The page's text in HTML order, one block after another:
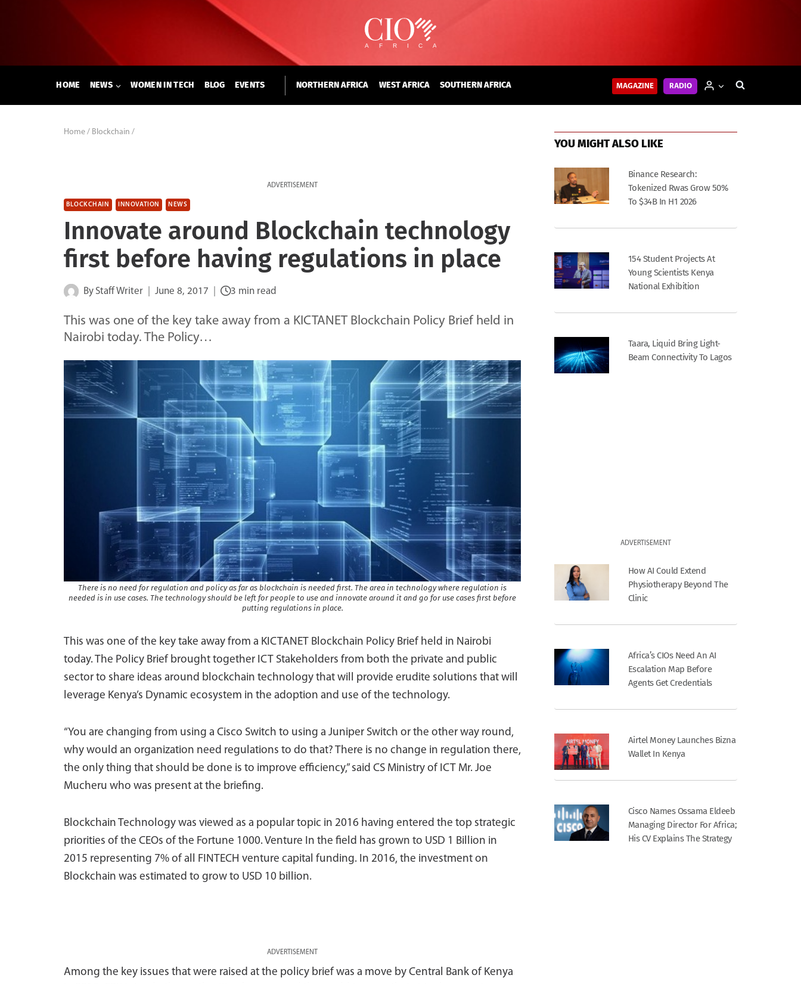
HOME NEWS WOMEN IN TECH BLOG EVENTS NORTHERN AFRICA WEST AFRICA SOUTHERN AFRICA MAGAZINE RADIO
Home / Blockchain /
ADVERTISEMENT
BLOCKCHAIN INNOVATION NEWS
Innovate around Blockchain technology
first before having regulations in place
By Staff Writer June 8, 2017 3 min read
This was one of the key take away from a KICTANET Blockchain Policy Brief held in
Nairobi today. The Policy…
There is no need for regulation and policy as far as blockchain is needed first. The area in technology where regulation is
needed is in use cases. The technology should be left for people to use and innovate around it and go for use cases first before
putting regulations in place.
This was one of the key take away from a KICTANET Blockchain Policy Brief held in Nairobi
today. The Policy Brief brought together ICT Stakeholders from both the private and public
sector to share ideas around blockchain technology that will provide erudite solutions that will
leverage Kenya’s Dynamic ecosystem in the adoption and use of the technology.
“You are changing from using a Cisco Switch to using a Juniper Switch or the other way round,
why would an organization need regulations to do that? There is no change in regulation there,
the only thing that should be done is to improve efficiency,” said CS Ministry of ICT Mr. Joe
Mucheru who was present at the briefing.
Blockchain Technology was viewed as a popular topic in 2016 having entered the top strategic
priorities of the CEOs of the Fortune 1000. Venture In the field has grown to USD 1 Billion in
2015 representing 7% of all FINTECH venture capital funding. In 2016, the investment on
Blockchain was estimated to grow to USD 10 billion.
ADVERTISEMENT
Among the key issues that were raised at the policy brief was a move by Central Bank of Kenya
YOU MIGHT ALSO LIKE
Binance Research:
Tokenized Rwas Grow 50%
To $34B In H1 2026
154 Student Projects At
Young Scientists Kenya
National Exhibition
Taara, Liquid Bring Light-
Beam Connectivity To Lagos
ADVERTISEMENT
How AI Could Extend
Physiotherapy Beyond The
Clinic
Africa’s CIOs Need An AI
Escalation Map Before
Agents Get Credentials
Airtel Money Launches Bizna
Wallet In Kenya
Cisco Names Ossama Eldeeb
Managing Director For Africa;
His CV Explains The Strategy